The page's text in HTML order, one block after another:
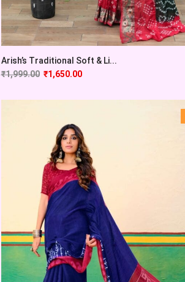
Arish’s Traditional Soft & Li...
₹1,999.00 ₹1,650.00